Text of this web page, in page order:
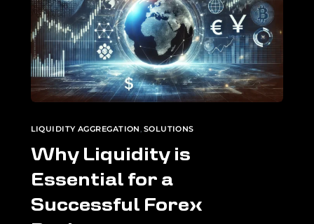
LIQUIDITY AGGREGATION SOLUTIONS
Why Liquidity is
Essential for a
Successful Forex